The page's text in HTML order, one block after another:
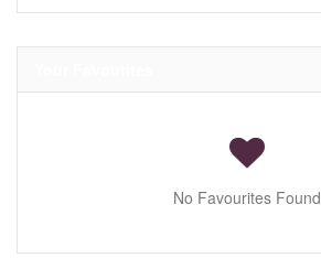
No Favourites Found